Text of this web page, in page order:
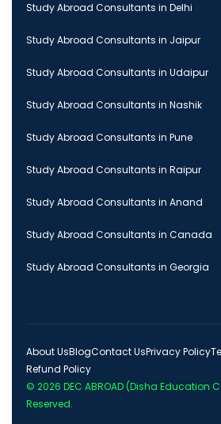
Study Abroad Consultants in Delhi
Study Abroad Consultants in Jaipur
Study Abroad Consultants in Udaipur
Study Abroad Consultants in Nashik
Study Abroad Consultants in Pune
Study Abroad Consultants in Raipur
Study Abroad Consultants in Anand
Study Abroad Consultants in Canada
Study Abroad Consultants in Georgia
About UsBlogContact UsPrivacy Policy
Refund Policy
© 2026 DEC ABROAD (Disha Education
Reserved.